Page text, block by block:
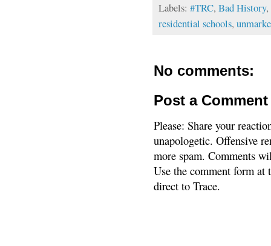
Labels: #TRC, Bad History,
residential schools,
No comments:
Post a Comment
Please: Share your
unapologetic. Offensive
more spam. Comments
Use the comment form
direct to Trace.